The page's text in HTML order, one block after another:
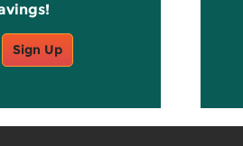
Sign Up